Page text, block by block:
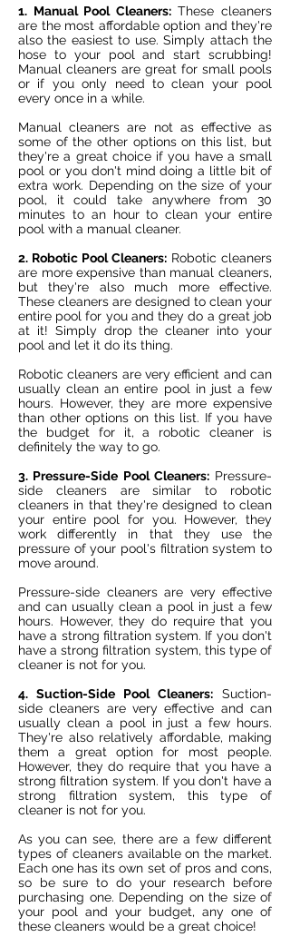
1. Manual Pool Cleaners:These cleaners
are the most affordable option and they're
also the easiest to use. Simply attach the
hose to your pool and start scrubbing!
Manual cleaners are great for small pools
or if you only need to clean your pool
every once in a while.
Manual cleaners are not as effective as
some of the other options on this list, but
they're a great choice if you have a small
pool or you don't mind doing a little bit of
extra work. Depending on the size of your
pool, it could take anywhere from 30
minutes to an hour to clean your entire
pool with a manual cleaner.
2. Robotic Pool Cleaners: Robotic cleaners
are more expensive than manual cleaners,
but they're also much more effective.
These cleaners are designed to clean your
entire pool for you and they do a great job
at it! Simply drop the cleaner into your
pool and let it do its thing.
Robotic cleaners are very efficient and can
usually clean an entire pool in just a few
hours. However, they are more expensive
than other options on this list. If you have
the budget for it, a robotic cleaner is
definitely the way to go.
3. Pressure-Side Pool Cleaners:Pressure-
side cleaners are similar to robotic
cleaners in that they're designed to clean
your entire pool for you. However, they
work differently in that they use the
pressure of your pool's filtration system to
move around.
Pressure-side cleaners are very effective
and can usually clean a pool in just a few
hours. However, they do require that you
have a strong filtration system. If you don't
have a strong filtration system, this type of
cleaner is not for you.
4. Suction-Side Pool Cleaners: Suction-
side cleaners are very effective and can
usually clean a pool in just a few hours.
They're also relatively affordable, making
them a great option for most people.
However, they do require that you have a
strong filtration system. If you don't have a
strong filtration system, this type of
cleaner is not for you.
As you can see, there are a few different
types of cleaners available on the market.
Each one has its own set of pros and cons,
so be sure to do your research before
purchasing one. Depending on the size of
your pool and your budget, any one of
these cleaners would be a great choice!